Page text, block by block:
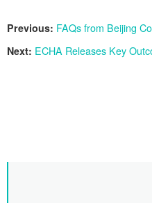
Previous: FAQs from Beijing Cosmetics Review
Next: ECHA Releases Key Outcomes of March